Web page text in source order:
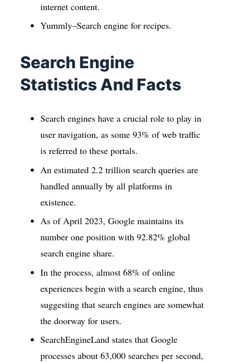
internet content.
Yummly–Search engine for recipes.
Search Engine
Statistics And Facts
Search engines have a crucial role to play in
user navigation, as some 93% of web traffic
is referred to these portals.
An estimated 2.2 trillion search queries are
handled annually by all platforms in
existence.
As of April 2023, Google maintains its
number one position with 92.82% global
search engine share.
In the process, almost 68% of online
experiences begin with a search engine, thus
suggesting that search engines are somewhat
the doorway for users.
SearchEngineLand states that Google
processes about 63,000 searches per second,